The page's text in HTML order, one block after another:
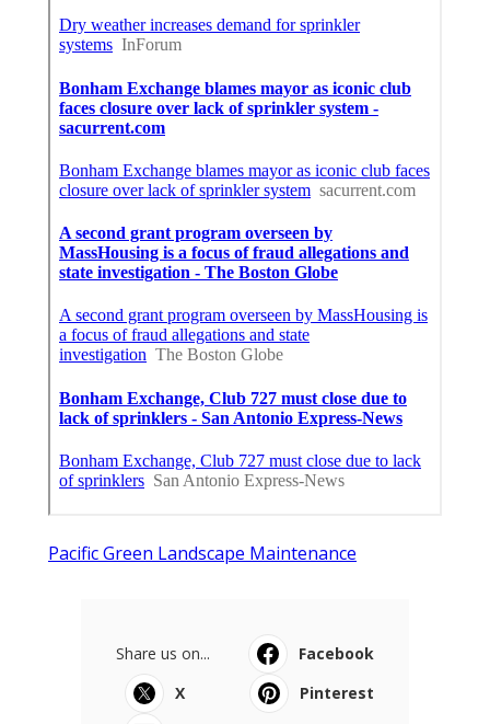
Pacific Green Landscape Maintenance
Share us on...
Facebook
X
Pinterest